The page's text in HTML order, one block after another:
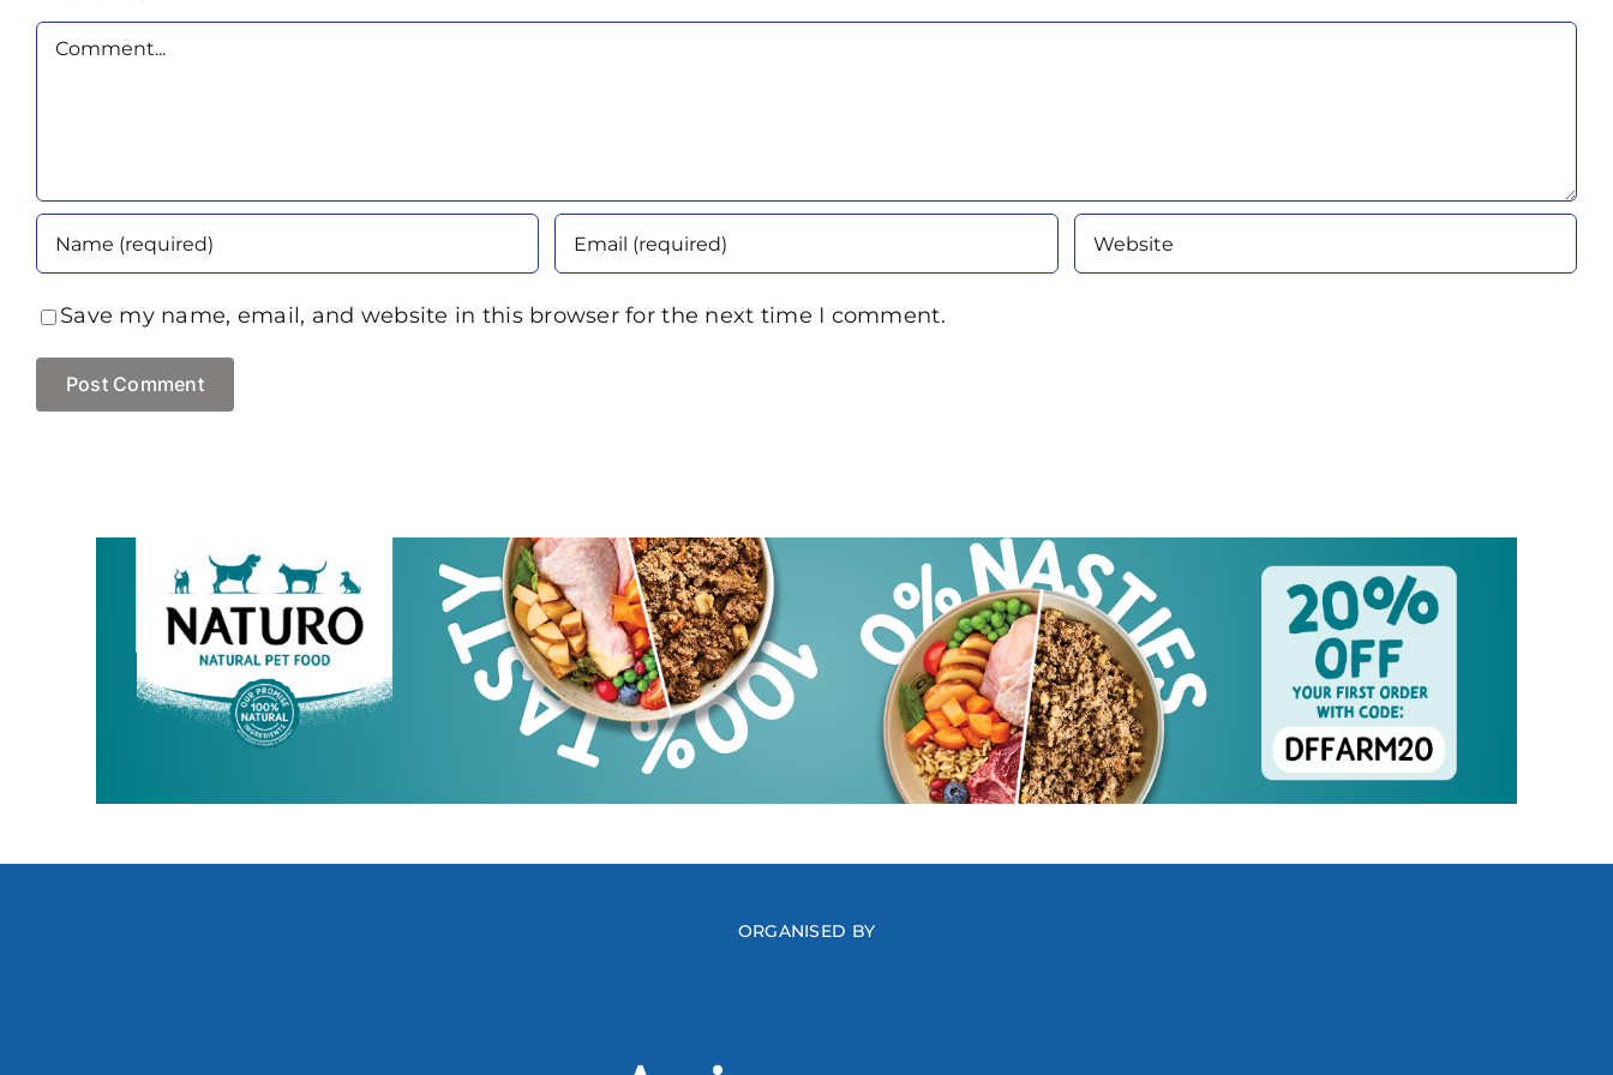
Comment
Save my name, email, and website in this browser for the next time I comment.
ORGANISED BY